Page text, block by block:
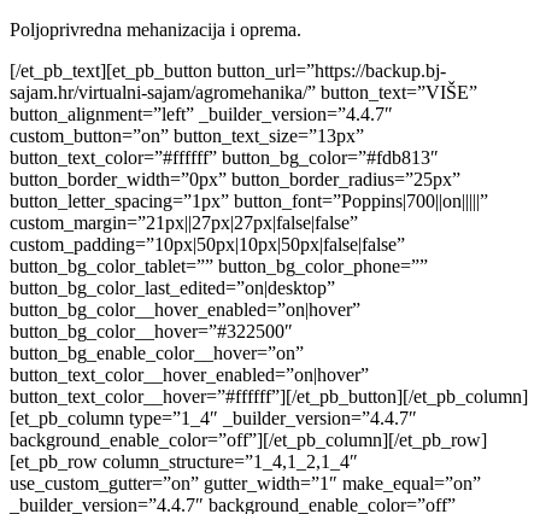
Poljoprivredna mehanizacija i oprema.
[/et_pb_text][et_pb_button button_url=”https://backup.bj-
sajam.hr/virtualni-sajam/agromehanika/” button_text=”VIŠE”
button_alignment=”left” _builder_version=”4.4.7″
custom_button=”on” button_text_size=”13px”
button_text_color=”#ffffff” button_bg_color=”#fdb813″
button_border_width=”0px” button_border_radius=”25px”
button_letter_spacing=”1px” button_font=”Poppins|700||on|||||”
custom_margin=”21px||27px|27px|false|false”
custom_padding=”10px|50px|10px|50px|false|false”
button_bg_color_tablet=”” button_bg_color_phone=””
button_bg_color_last_edited=”on|desktop”
button_bg_color__hover_enabled=”on|hover”
button_bg_color__hover=”#322500″
button_bg_enable_color__hover=”on”
button_text_color__hover_enabled=”on|hover”
button_text_color__hover=”#ffffff”][/et_pb_button][/et_pb_column]
[et_pb_column type=”1_4″ _builder_version=”4.4.7″
background_enable_color=”off”][/et_pb_column][/et_pb_row]
[et_pb_row column_structure=”1_4,1_2,1_4″
use_custom_gutter=”on” gutter_width=”1″ make_equal=”on”
_builder_version=”4.4.7″ background_enable_color=”off”